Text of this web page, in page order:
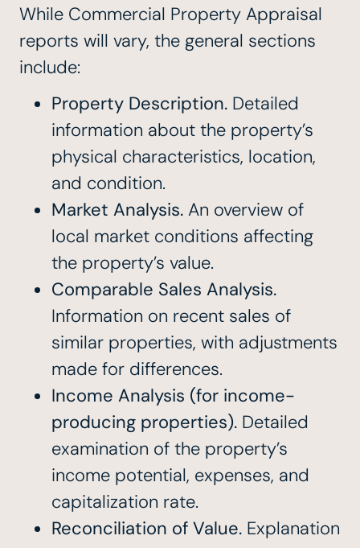
While Commercial Property Appraisal
reports will vary, the general sections
include:
Property Description. Detailed
information about the property’s
physical characteristics, location,
and condition.
Market Analysis. An overview of
local market conditions affecting
the property’s value.
Comparable Sales Analysis.
Information on recent sales of
similar properties, with adjustments
made for differences.
Income Analysis (for income-
producing properties). Detailed
examination of the property’s
income potential, expenses, and
capitalization rate.
Reconciliation of Value. Explanation